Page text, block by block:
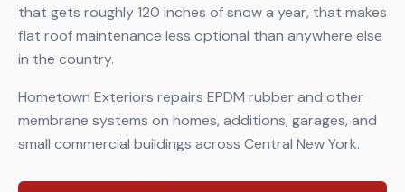
that gets roughly 120 inches of snow a year, that makes
flat roof maintenance less optional than anywhere else
in the country.
Hometown Exteriors repairs EPDM rubber and other
membrane systems on homes, additions, garages, and
small commercial buildings across Central New York.